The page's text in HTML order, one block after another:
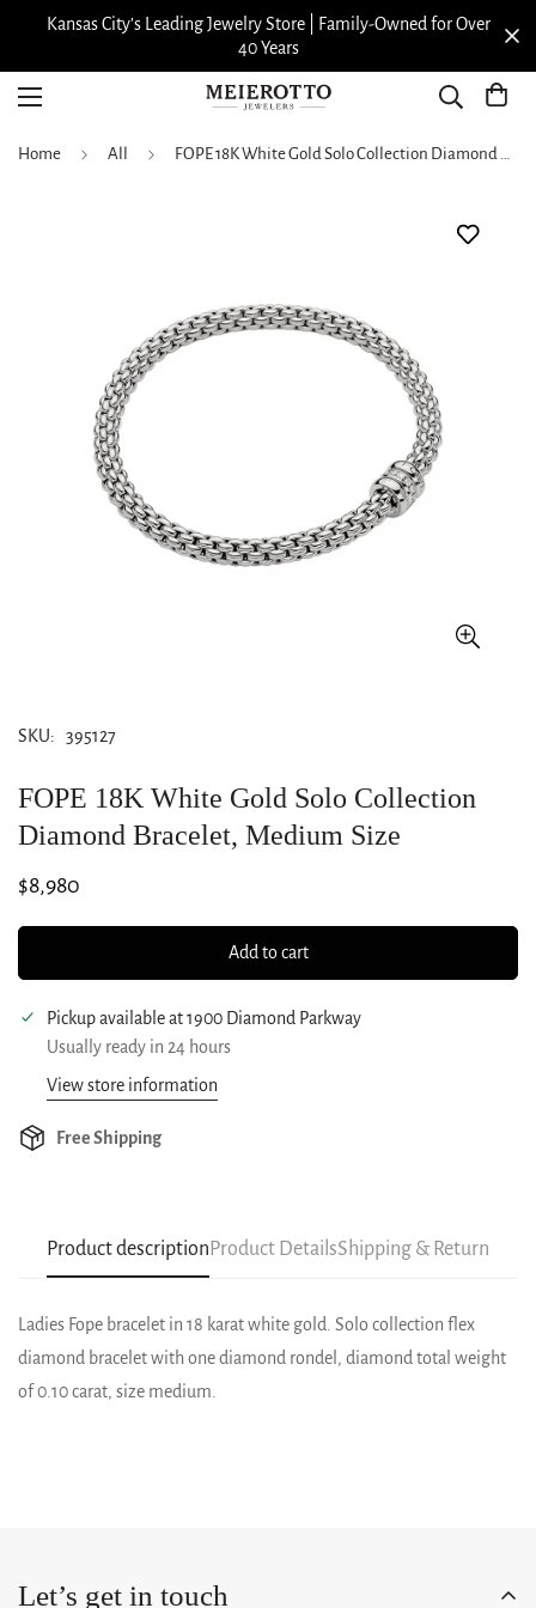
Kansas City’s Leading Jewelry Store | Family-Owned for Over
40 Years
Home All FOPE 18K White Gold Solo Collection Diamond Bracelet, Medium Size
SKU: 395127
FOPE 18K White Gold Solo Collection
Diamond Bracelet, Medium Size
Regular
$8,980
Add to cart
Pickup available at1900 Diamond Parkway
Usually ready in 24 hours
View store information
Free Shipping
Product description Product DetailsShipping & Return
Ladies Fope bracelet in 18 karat white gold. Solo collection flex
diamond bracelet with one diamond rondel, diamond total weight
of 0.10 carat, size medium.
Let’s get in touch